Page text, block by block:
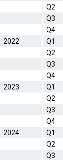
Q2
Q3
Q4
2022
Q1
Q2
Q3
Q4
2023
Q1
Q2
Q3
Q4
2024
Q1
Q2
Q3